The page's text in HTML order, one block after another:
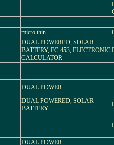
micro.thin
DUAL POWERED, SOLAR
BATTERY, EC-453, ELECTRONIC
CALCULATOR
DUAL POWER
DUAL POWERED, SOLAR
BATTERY
DUAL POWER